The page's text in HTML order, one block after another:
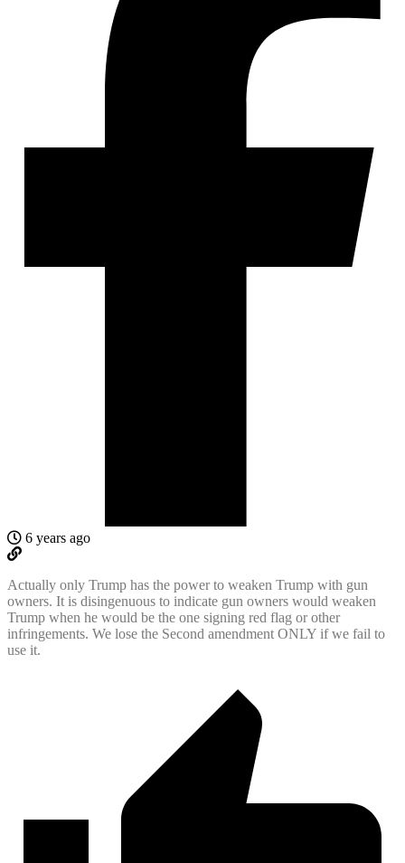
6 years ago
Actually only Trump has the power to weaken Trump with gun
owners. It is disingenuous to indicate gun owners would weaken
Trump when he would be the one signing red flag or other
infringements. We lose the Second amendment ONLY if we fail to
use it.